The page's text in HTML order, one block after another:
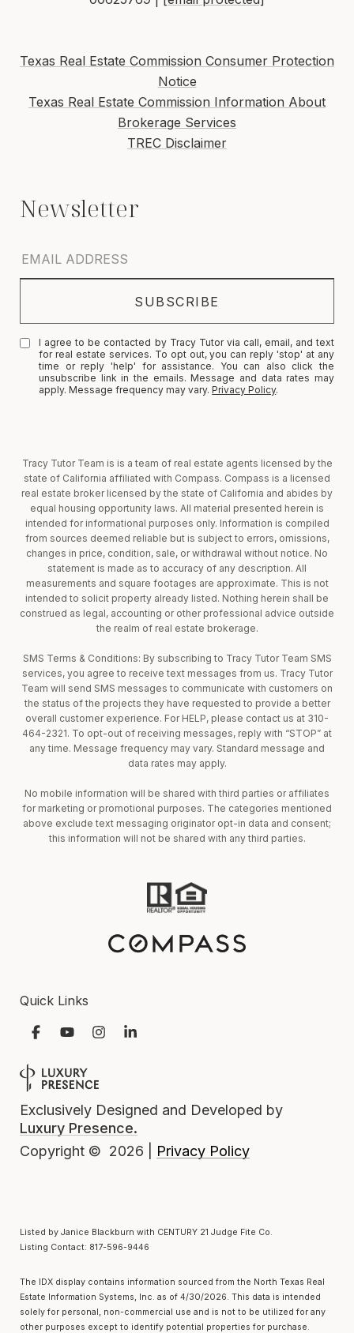
Texas Real Estate Commission Consumer Protection
Notice
Texas Real Estate Commission Information About
Brokerage Services
TREC Disclaimer
Tracy Tutor Team is is a team of real estate agents licensed by the
state of California affiliated with Compass. Compass is a licensed
real estate broker licensed by the state of California and abides by
equal housing opportunity laws. All material presented herein is
intended for informational purposes only. Information is compiled
from sources deemed reliable but is subject to errors, omissions,
changes in price, condition, sale, or withdrawal without notice. No
statement is made as to accuracy of any description. All
measurements and square footages are approximate. This is not
intended to solicit property already listed. Nothing herein shall be
construed as legal, accounting or other professional advice outside
the realm of real estate brokerage.
SMS Terms & Conditions: By subscribing to Tracy Tutor Team SMS
services, you agree to receive text messages from us. Tracy Tutor
Team will send SMS messages to communicate with customers on
the status of the projects they have requested to provide a better
overall customer experience. For HELP, please contact us at 310-
464-2321. To opt-out of receiving messages, reply with “STOP” at
any time. Message frequency may vary. Standard message and
data rates may apply.
No mobile information will be shared with third parties or affiliates
for marketing or promotional purposes. The categories mentioned
above exclude text messaging originator opt-in data and consent;
this information will not be shared with any third parties.
I agree to be contacted by Tracy Tutor via call, email, and text
for real estate services. To opt out, you can reply 'stop' at any
time or reply 'help' for assistance. You can also click the
unsubscribe link in the emails. Message and data rates may
apply. Message frequency may vary.Privacy Policy.
Quick Links
Exclusively Designed and Developed by
Luxury Presence.
Copyright © 2026 Privacy Policy
Listed by Janice Blackburn with CENTURY 21 Judge Fite Co.
Listing Contact: 817-596-9446
The IDX display contains information sourced from the North Texas Real
Estate Information Systems, Inc. as of 4/30/2026. This data is intended
solely for personal, non-commercial use and is not to be utilized for any
other purposes except to identify potential properties for purchase.